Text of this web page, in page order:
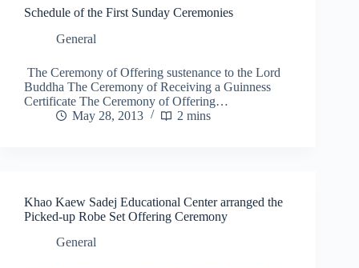
Schedule of the First Sunday Ceremonies
General
The Ceremony of Offering sustenance to the Lord
Buddha The Ceremony of Receiving a Guinness
Certificate The Ceremony of Offering…
May 28, 2013
2 mins
Khao Kaew Sadej Educational Center arranged the
Picked-up Robe Set Offering Ceremony
General